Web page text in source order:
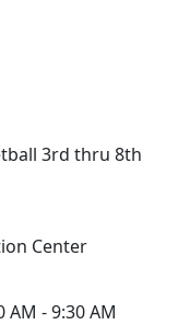
3rd thru 8th
Center
- 9:30 AM